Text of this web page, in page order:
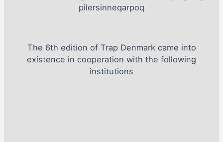
pilersinneqarpoq
The 6th edition of Trap Denmark came into
existence in cooperation with the following
institutions